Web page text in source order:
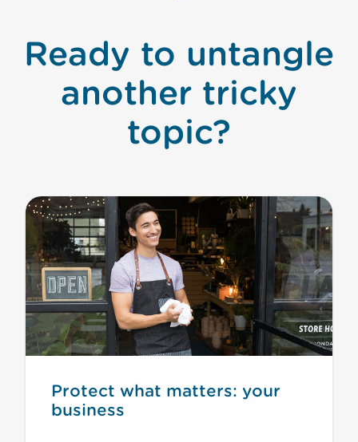
Ready to untangle
another tricky
topic?
Protect what matters: your
business